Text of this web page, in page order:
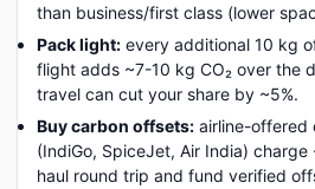
than business/first class (lower
Pack light: every additional 10 kg
flight adds ~7-10 kg CO₂ over the
travel can cut your share by ~5%.
Buy carbon offsets: airline-offered
(IndiGo, SpiceJet, Air India)
haul round trip and fund verified